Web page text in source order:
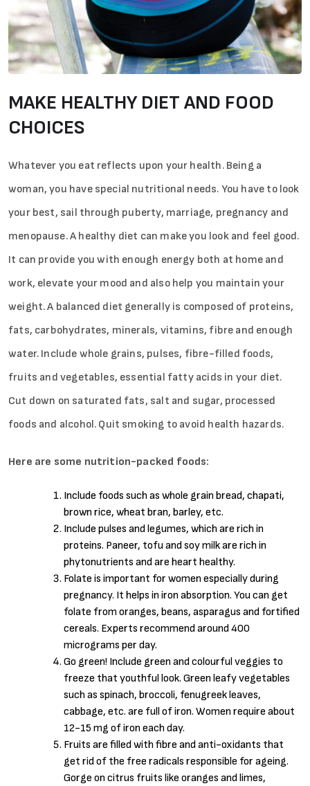
MAKE HEALTHY DIET AND FOOD
CHOICES
Whatever you eat reflects upon your health. Being a
woman, you have special nutritional needs. You have to look
your best, sail through puberty, marriage, pregnancy and
menopause. A healthy diet can make you look and feel good.
It can provide you with enough energy both at home and
work, elevate your mood and also help you maintain your
weight. A balanced diet generally is composed of proteins,
fats, carbohydrates, minerals, vitamins, fibre and enough
water. Include whole grains, pulses, fibre-filled foods,
fruits and vegetables, essential fatty acids in your diet.
Cut down on saturated fats, salt and sugar, processed
foods and alcohol. Quit smoking to avoid health hazards.
Here are some nutrition-packed foods:
Include foods such as whole grain bread, chapati,
brown rice, wheat bran, barley, etc.
Include pulses and legumes, which are rich in
proteins. Paneer, tofu and soy milk are rich in
phytonutrients and are heart healthy.
Folate is important for women especially during
pregnancy. It helps in iron absorption. You can get
folate from oranges, beans, asparagus and fortified
cereals. Experts recommend around 400
micrograms per day.
Go green! Include green and colourful veggies to
freeze that youthful look. Green leafy vegetables
such as spinach, broccoli, fenugreek leaves,
cabbage, etc. are full of iron. Women require about
12-15 mg of iron each day.
Fruits are filled with fibre and anti-oxidants that
get rid of the free radicals responsible for ageing.
Gorge on citrus fruits like oranges and limes,